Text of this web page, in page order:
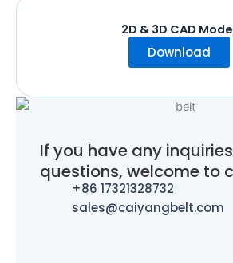
2D & 3D CAD
Download
If you have any
questions, welcome to
+86 17321328732
sales@caiyangbelt.com